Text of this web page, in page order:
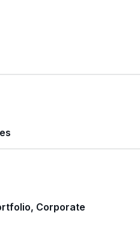
Corporate